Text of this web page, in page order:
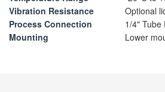
Vibration Resistance
Optional
Process Connection
1/4" Tube
Mounting
Lower